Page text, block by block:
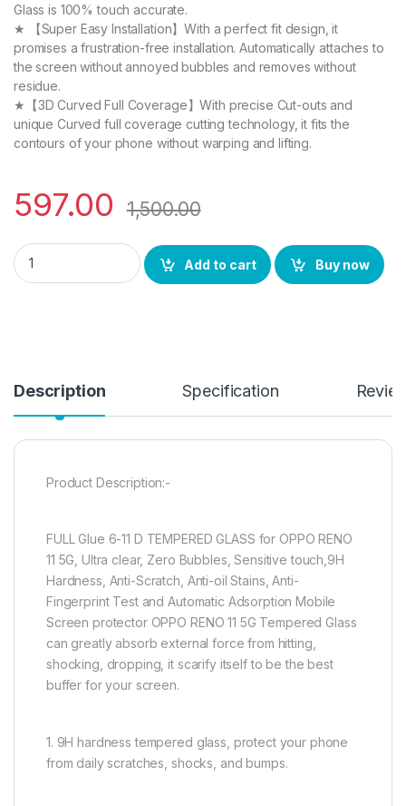
Glass is 100% touch accurate.
★ 【Super Easy Installation】With a perfect fit design, it
promises a frustration-free installation. Automatically attaches to
the screen without annoyed bubbles and removes without
residue.
★【3D Curved Full Coverage】With precise Cut-outs and
unique Curved full coverage cutting technology, it fits the
contours of your phone without warping and lifting.
597.00 1,500.00
eZell OPPO RENO 11 5G FULL TEMPERED Curve Glass (2
Add to cart
Buy now
Description Specification
Product Description:-
FULL Glue 6-11 D TEMPERED GLASS for OPPO RENO
11 5G, Ultra clear, Zero Bubbles, Sensitive touch,9H
Hardness, Anti-Scratch, Anti-oil Stains, Anti-
Fingerprint Test and Automatic Adsorption Mobile
Screen protector OPPO RENO 11 5G Tempered Glass
can greatly absorb external force from hitting,
shocking, dropping, it scarify itself to be the best
buffer for your screen.
1. 9H hardness tempered glass, protect your phone
from daily scratches, shocks, and bumps.